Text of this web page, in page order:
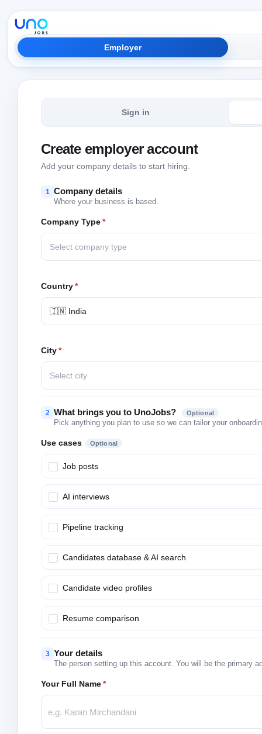
Employer
Sign in
Create employer account
Add your company details to start hiring.
1 Company details
Where your business is based.
Company Type*
Select company type
Country*
🇮🇳 India
City*
Select city
2 What brings you to UnoJobs? Optional
Pick anything you plan to use so we can tailor your
Use cases Optional
Job posts
AI interviews
Pipeline tracking
Candidates database & AI search
Candidate video profiles
Resume comparison
3 Your details
The person setting up this account. You will be the primary
Your Full Name*